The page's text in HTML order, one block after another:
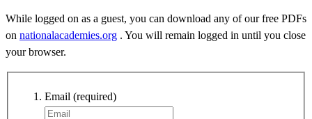
While logged on as a guest, you can download any of our free PDFs
on nationalacademies.org . You will remain logged in until you close
your browser.
Email (required)